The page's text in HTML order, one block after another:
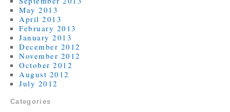
May 2013
April 2013
February 2013
January 2013
December 2012
November 2012
October 2012
August 2012
July 2012
Categories